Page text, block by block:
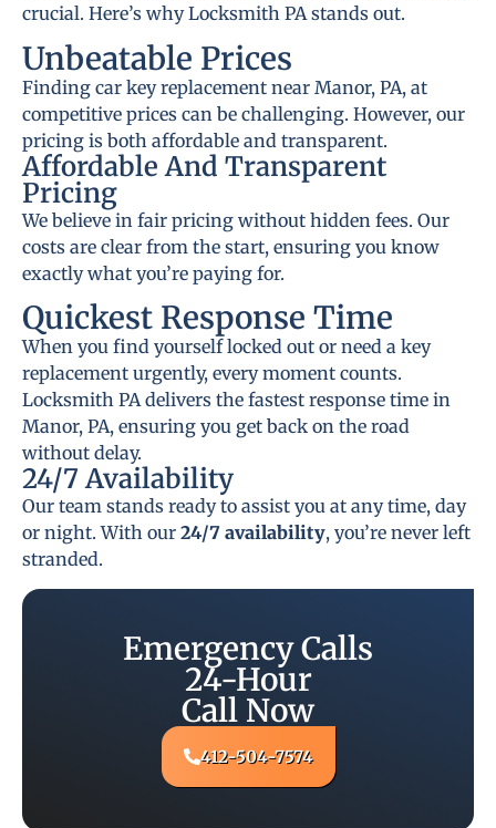
crucial. Here’s why Locksmith PA stands out.
Unbeatable Prices
Finding car key replacement near Manor, PA, at
competitive prices can be challenging. However, our
pricing is both affordable and transparent.
Affordable And Transparent
Pricing
We believe in fair pricing without hidden fees. Our
costs are clear from the start, ensuring you know
exactly what you’re paying for.
Quickest Response Time
When you find yourself locked out or need a key
replacement urgently, every moment counts.
Locksmith PA delivers the fastest response time in
Manor, PA, ensuring you get back on the road
without delay.
24/7 Availability
Our team stands ready to assist you at any time, day
or night. With our 24/7 availability, you’re never left
stranded.
Emergency Calls
24-Hour
Call Now
412-504-7574